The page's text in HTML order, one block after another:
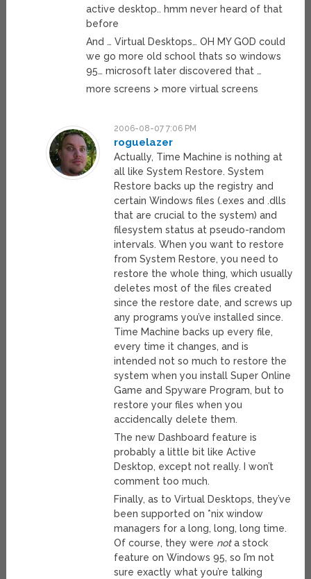
active desktop.. hmm never heard of that
before
And … Virtual Desktops… OH MY GOD could
we go more old school thats so windows
95… microsoft later discovered that …
more screens > more virtual screens
2006-08-07 7:06 PM
roguelazer
Actually, Time Machine is nothing at
all like System Restore. System
Restore backs up the registry and
certain Windows files (.exes and .dlls
that are crucial to the system) and
filesystem status at pseudo-random
intervals. When you want to restore
from System Restore, you need to
restore the whole thing, which usually
deletes most of the files created
since the restore date, and screws up
any programs you’ve installed since.
Time Machine backs up every file,
every time it changes, and is
intended not so much to restore the
system when you install Super Online
Game and Spyware Program, but to
restore your files when you
accidencally delete them.
The new Dashboard feature is
probably a little bit like Active
Desktop, except not really. I won’t
comment too much.
Finally, as to Virtual Desktops, they’ve
been supported on *nix window
managers for a long, long, long time.
Of course, they were nota stock
feature on Windows 95, so I’m not
sure exactly what you’re talking